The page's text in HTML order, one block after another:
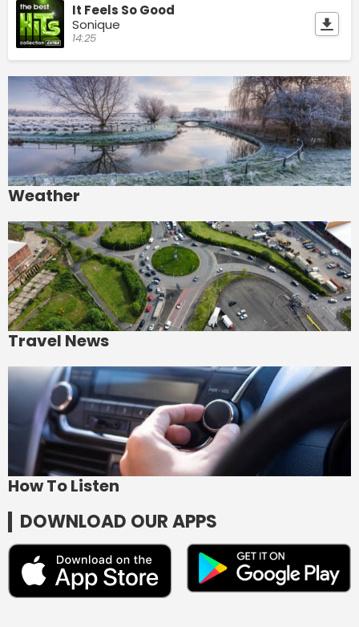
It Feels So Good
Sonique
14:25
Weather
Travel News
How To Listen
DOWNLOAD OUR APPS